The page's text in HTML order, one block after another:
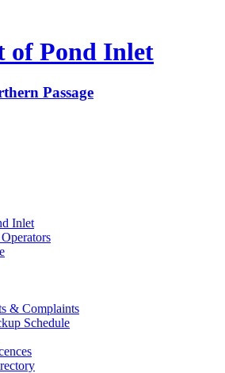
of Pond Inlet
Passage
Inlet
& Complaints
Schedule